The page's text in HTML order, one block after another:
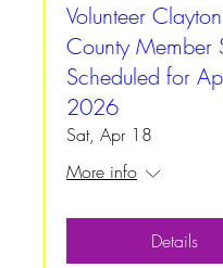
Volunteer Clayton
County Member
Scheduled for
2026
Sat, Apr 18
More info
Details